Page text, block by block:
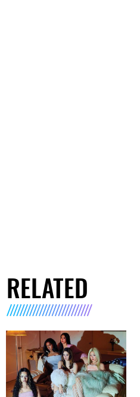
RELATED